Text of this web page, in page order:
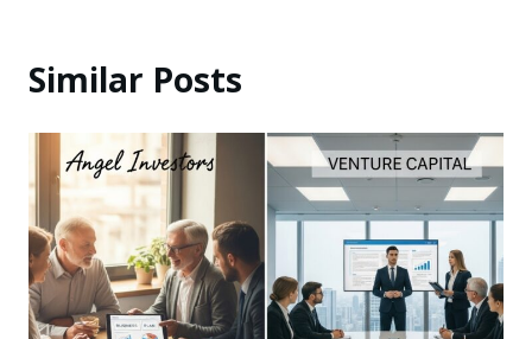
Similar Posts